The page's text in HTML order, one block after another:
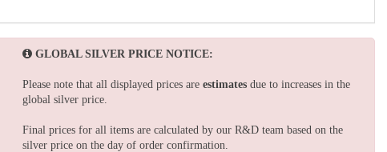
GLOBAL SILVER PRICE NOTICE:
Please note that all displayed prices are estimates due to increases in the
global silver price.
Final prices for all items are calculated by our R&D team based on the
silver price on the day of order confirmation.